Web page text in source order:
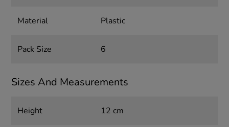
Material Plastic
Pack Size 6
Sizes And Measurements
Height 12 cm